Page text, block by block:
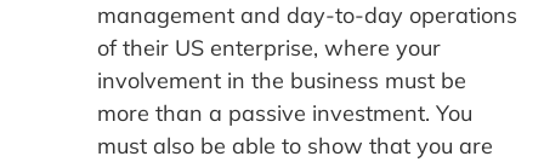
management and day-to-day operations
of their US enterprise, where your
involvement in the business must be
more than a passive investment. You
must also be able to show that you are